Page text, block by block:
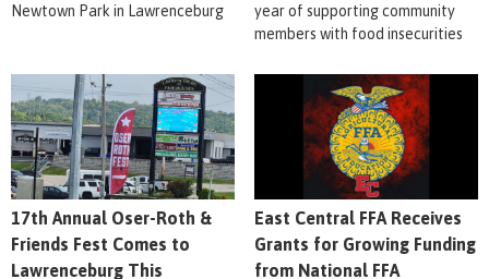
Newtown Park in Lawrenceburg
year of supporting community
members with food insecurities
17th Annual Oser-Roth &
Friends Fest Comes to
Lawrenceburg This
East Central FFA Receives
Grants for Growing Funding
from National FFA